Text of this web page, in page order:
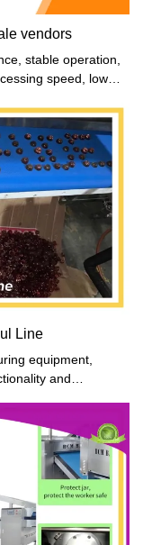
vendors
stable operation,
speed, low
Line
equipment,
and